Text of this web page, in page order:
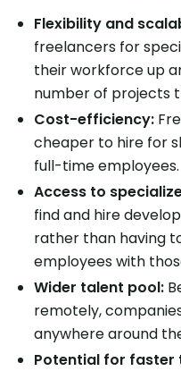
Flexibility and
freelancers for
their workforce up
number of projects
Cost-efficiency:
cheaper to hire for
full-time employees.
Access to
find and hire
rather than having
employees with
Wider talent pool:
remotely,
anywhere around
Potential for faster